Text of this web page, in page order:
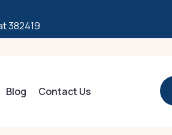
382419
Blog Contact Us